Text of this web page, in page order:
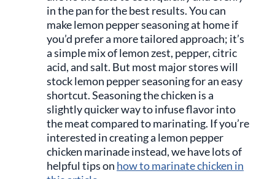
in the pan for the best results. You can
make lemon pepper seasoning at home if
you’d prefer a more tailored approach; it’s
a simple mix of lemon zest, pepper, citric
acid, and salt. But most major stores will
stock lemon pepper seasoning for an easy
shortcut. Seasoning the chicken is a
slightly quicker way to infuse flavor into
the meat compared to marinating. If you’re
interested in creating a lemon pepper
chicken marinade instead, we have lots of
helpful tips on how to marinate chicken in